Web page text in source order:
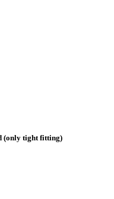
(only tight fitting)